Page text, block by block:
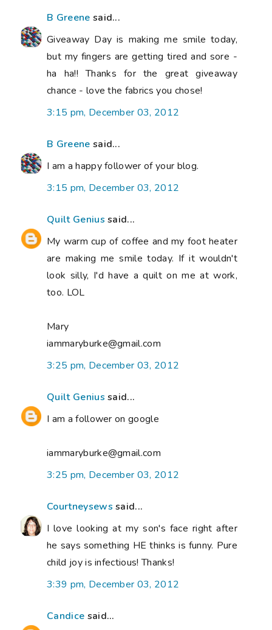
B Greene said...
Giveaway Day is making me smile today,
but my fingers are getting tired and sore -
ha ha!! Thanks for the great giveaway
chance - love the fabrics you chose!
3:15 pm, December 03, 2012
B Greene said...
I am a happy follower of your blog.
3:15 pm, December 03, 2012
Quilt Genius said...
My warm cup of coffee and my foot heater
are making me smile today. If it wouldn't
look silly, I'd have a quilt on me at work,
too. LOL
Mary
iammaryburke@gmail.com
3:25 pm, December 03, 2012
Quilt Genius said...
I am a follower on google
iammaryburke@gmail.com
3:25 pm, December 03, 2012
Courtneysews said...
I love looking at my son's face right after
he says something HE thinks is funny. Pure
child joy is infectious! Thanks!
3:39 pm, December 03, 2012
Candice said...